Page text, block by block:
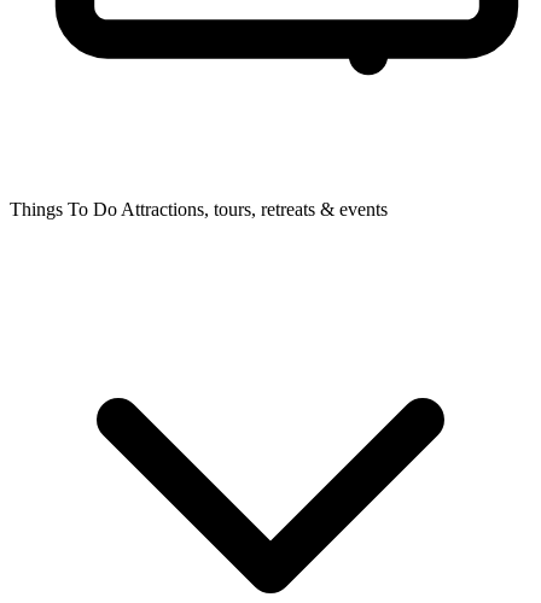
Things To Do Attractions, tours, retreats & events